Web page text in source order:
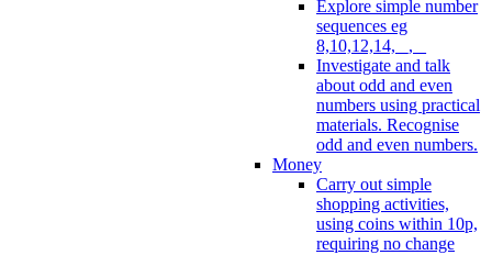
Explore simple number
sequences eg
8,10,12,14, _, _
Investigate and talk
about odd and even
numbers using practical
materials. Recognise
odd and even numbers.
Money
Carry out simple
shopping activities,
using coins within 10p,
requiring no change